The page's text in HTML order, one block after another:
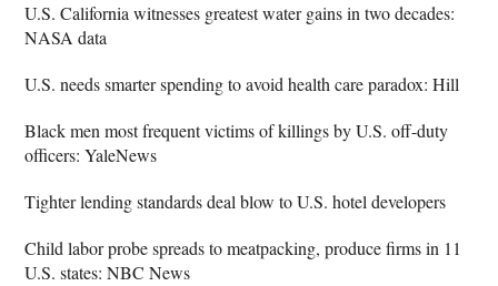
U.S. California witnesses greatest water gains in two decades:
NASA data
U.S. needs smarter spending to avoid health care paradox: Hill
Black men most frequent victims of killings by U.S. off-duty
officers: YaleNews
Tighter lending standards deal blow to U.S. hotel developers
Child labor probe spreads to meatpacking, produce firms in 11
U.S. states: NBC News